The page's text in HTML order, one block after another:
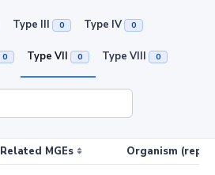
Type III 0 Type IV 0
0 Type VII 0 Type VIII 0
Related MGEs Organism